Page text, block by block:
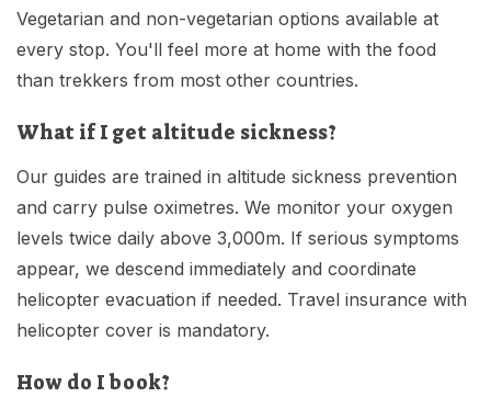
Vegetarian and non-vegetarian options available at
every stop. You'll feel more at home with the food
than trekkers from most other countries.
What if I get altitude sickness?
Our guides are trained in altitude sickness prevention
and carry pulse oximetres. We monitor your oxygen
levels twice daily above 3,000m. If serious symptoms
appear, we descend immediately and coordinate
helicopter evacuation if needed. Travel insurance with
helicopter cover is mandatory.
How do I book?